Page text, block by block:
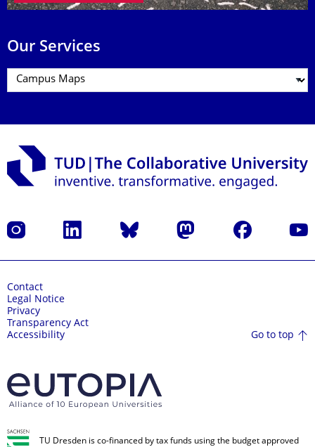
Our Services
Instagram LinkedIn Bluesky Mastodon Facebook
Contact
Legal Notice
Privacy
Transparency Act
Accessibility
Go to top
TU Dresden is co-financed by tax funds using the budget approved